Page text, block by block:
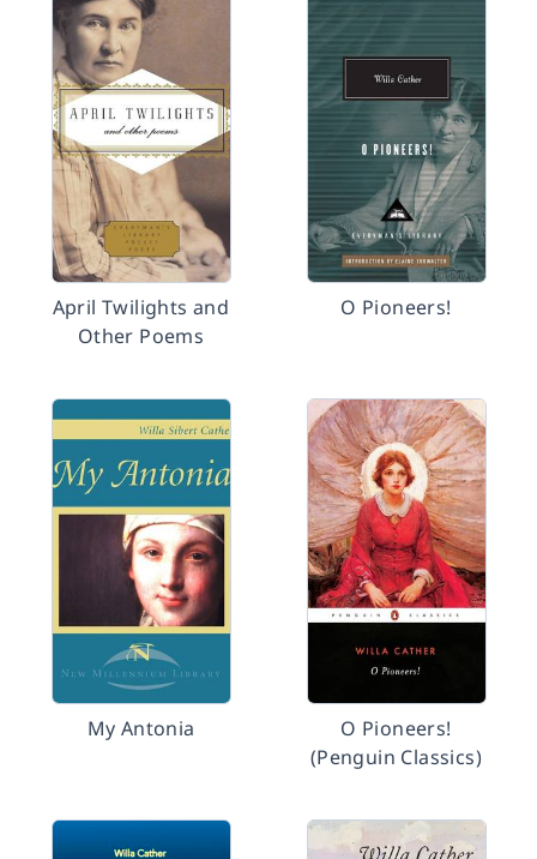
April Twilights and
Other Poems
O Pioneers!
My Antonia
O Pioneers!
(Penguin Classics)